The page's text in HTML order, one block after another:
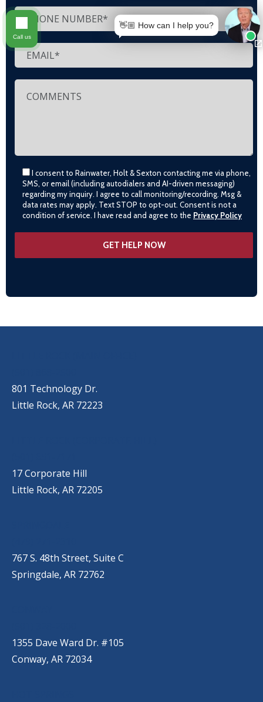
I consent to Rainwater, Holt & Sexton contacting me via phone,
SMS, or email (including autodialers and AI-driven messaging)
regarding my inquiry. I agree to call monitoring/recording. Msg &
data rates may apply. Text STOP to opt-out. Consent is not a
condition of service. I have read and agree to the Privacy Policy
801 Technology Dr.
Little Rock, AR 72223
17 Corporate Hill
Little Rock, AR 72205
767 S. 48th Street, Suite C
Springdale, AR 72762
1355 Dave Ward Dr. #105
Conway, AR 72034
👋🏼 How can I help you?
Call us